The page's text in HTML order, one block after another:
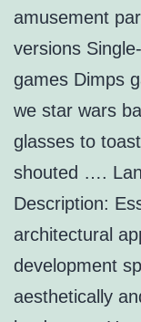
amusement
versions
games Dimps
we star wars
glasses to
shouted ….
Description:
architectural
development
aesthetically